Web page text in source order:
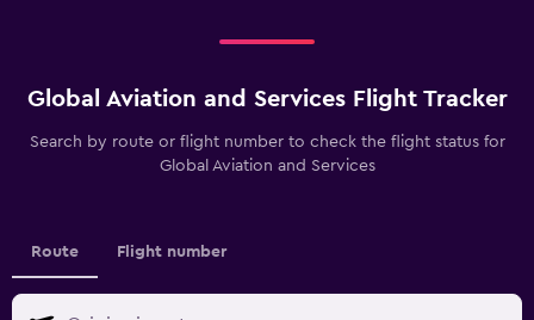
Global Aviation and Services Flight Tracker
Search by route or flight number to check the flight status for
Global Aviation and Services
Route Flight number